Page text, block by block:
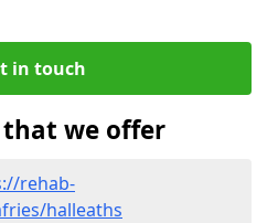
in touch
we offer
rehab-
halleaths